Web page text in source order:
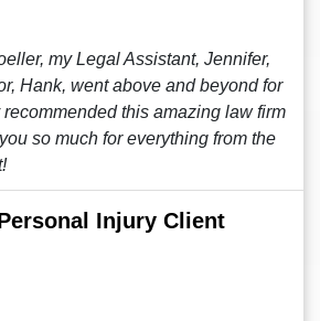
my Legal Assistant, Jennifer,
Hank, went above and beyond for
this amazing law firm
so much for everything from the
Injury Client